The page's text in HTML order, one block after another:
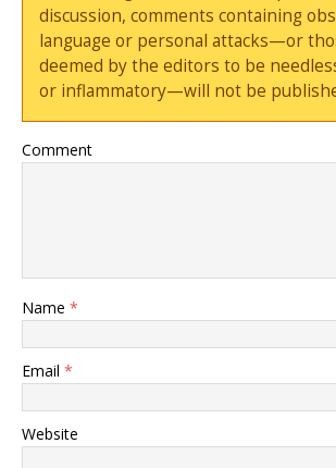
discussion, comments containing
language or personal attacks—or
deemed by the editors to be
or inflammatory—will not be
Comment
Name *
Email *
Website